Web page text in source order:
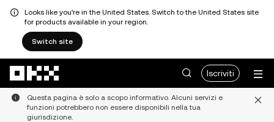
Looks like you're in the United States. Switch to the United States site
for products available in your region.
Switch site
Iscriviti
Questa pagina è solo a scopo informativo. Alcuni servizi e
funzioni potrebbero non essere disponibili nella tua
giurisdizione.